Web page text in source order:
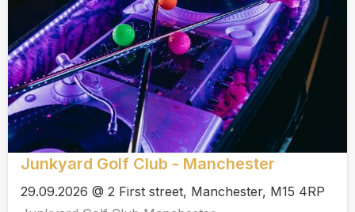
Junkyard Golf Club - Manchester
29.09.2026 @ 2 First street, Manchester, M15 4RP